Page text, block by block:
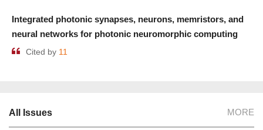
Integrated photonic synapses, neurons, memristors, and
neural networks for photonic neuromorphic computing
Cited by 11
All Issues MORE